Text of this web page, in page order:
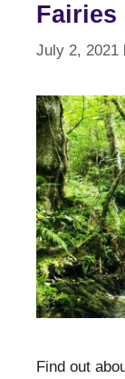
Fairies
July 2, 2021
Find out